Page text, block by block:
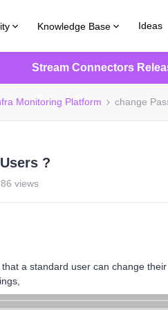
Knowledge Base Ideas
Stream Connectors
Monitoring Platform change
?
86 views
a standard user can change